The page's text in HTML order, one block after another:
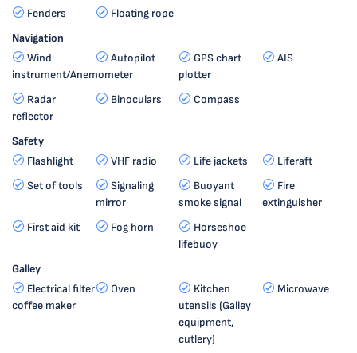
Fenders
Floating rope
Navigation
Wind
instrument/Anemometer
Autopilot
GPS chart
plotter
AIS
Radar
reflector
Binoculars Compass
Safety
Flashlight
VHF radio Life jackets
Liferaft
Set of tools
Signaling
mirror
Buoyant
smoke signal
Fire
extinguisher
First aid kit
Fog horn
Horseshoe
lifebuoy
Galley
Electrical filter
coffee maker
Oven
Kitchen
utensils (Galley
equipment,
cutlery)
Microwave